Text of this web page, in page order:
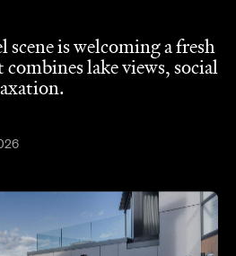
scene is welcoming a fresh
combines lake views, social